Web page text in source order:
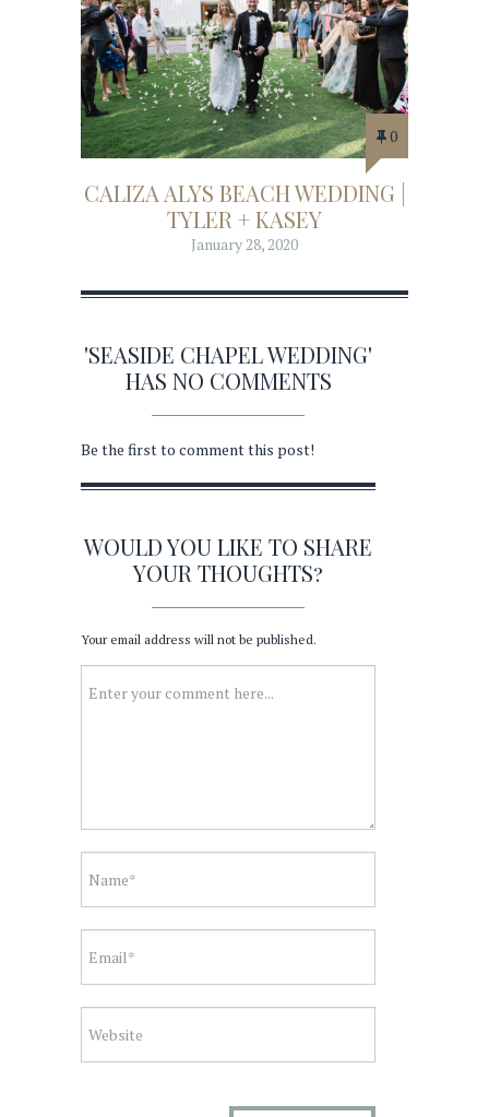
0
CALIZA ALYS BEACH WEDDING |
TYLER + KASEY
January 28, 2020
'SEASIDE CHAPEL WEDDING'
HAS NO COMMENTS
Be the first to comment this post!
WOULD YOU LIKE TO SHARE
YOUR THOUGHTS?
Your email address will not be published.